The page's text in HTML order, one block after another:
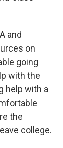
and
on
going
with the
help with a
the
college.